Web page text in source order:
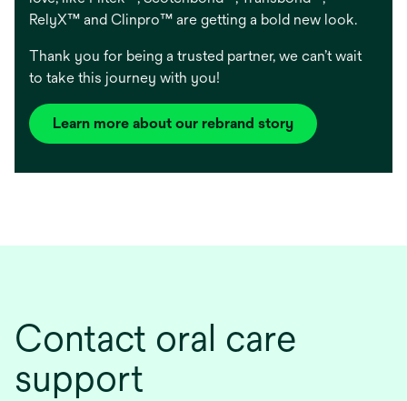
RelyX™ and Clinpro™ are getting a bold new look.
Thank you for being a trusted partner, we can’t wait
to take this journey with you!
Learn more about our rebrand story
Contact oral care
support